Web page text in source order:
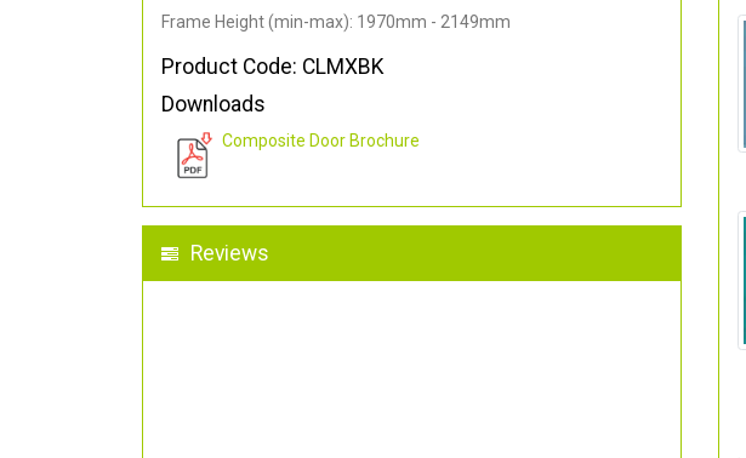
Frame Height (min-max): 1970mm - 2149mm
Product Code: CLMXBK
Downloads
Composite Door Brochure
Reviews